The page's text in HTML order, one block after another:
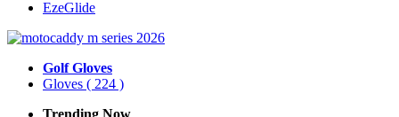
EzeGlide
Golf Gloves
Gloves ( 224 )
Trending Now